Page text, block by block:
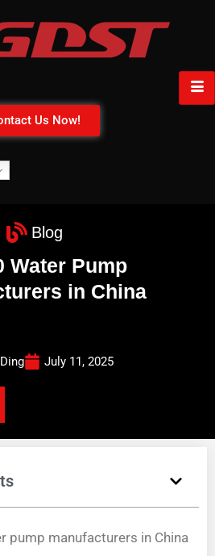
Us Now!
Blog
Water Pump
in China
July 11, 2025
pump manufacturers in China